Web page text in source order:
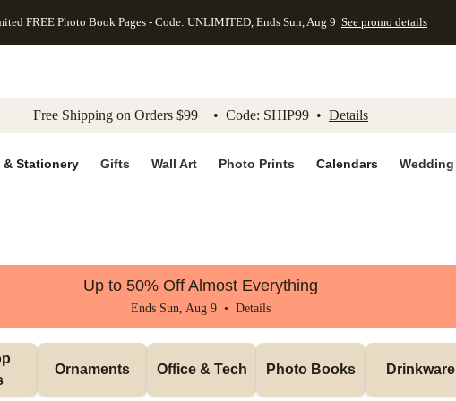
to main content Skip to footer Accessibility Statement
FREE Photo Book Pages - Code: UNLIMITED, Ends Sun, Aug 9 See promo details
Free Shipping on Orders $99+ • Code: SHIP99 • Details
& Stationery Gifts Wall Art Photo Prints Calendars Wedding
Up to 50% Off Almost Everything
Ends Sun, Aug 9 • Details
Ornaments Office & Tech Photo Books Drinkware